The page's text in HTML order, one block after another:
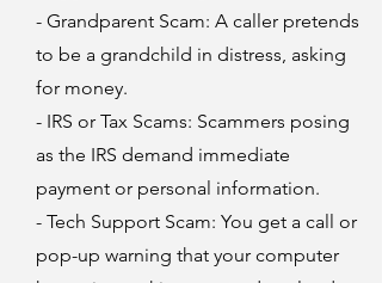
- Grandparent Scam: A caller pretends
to be a grandchild in distress, asking
for money.
- IRS or Tax Scams: Scammers posing
as the IRS demand immediate
payment or personal information.
- Tech Support Scam: You get a call or
pop-up warning that your computer